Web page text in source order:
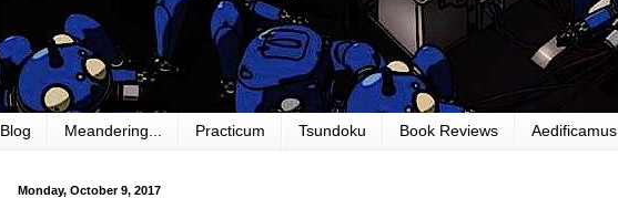
Blog Meandering... Practicum Tsundoku Book Reviews Aedificamus
Monday, October 9, 2017